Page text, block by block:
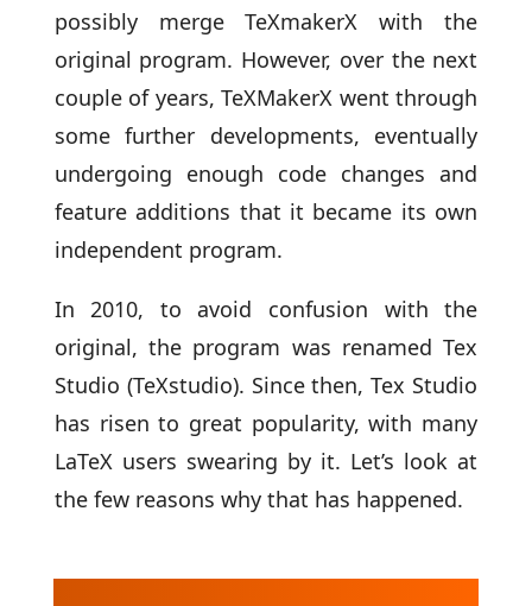
possibly merge TeXmakerX with the
original program. However, over the next
couple of years, TeXMakerX went through
some further developments, eventually
undergoing enough code changes and
feature additions that it became its own
independent program.
In 2010, to avoid confusion with the
original, the program was renamed Tex
Studio (TeXstudio). Since then, Tex Studio
has risen to great popularity, with many
LaTeX users swearing by it. Let’s look at
the few reasons why that has happened.